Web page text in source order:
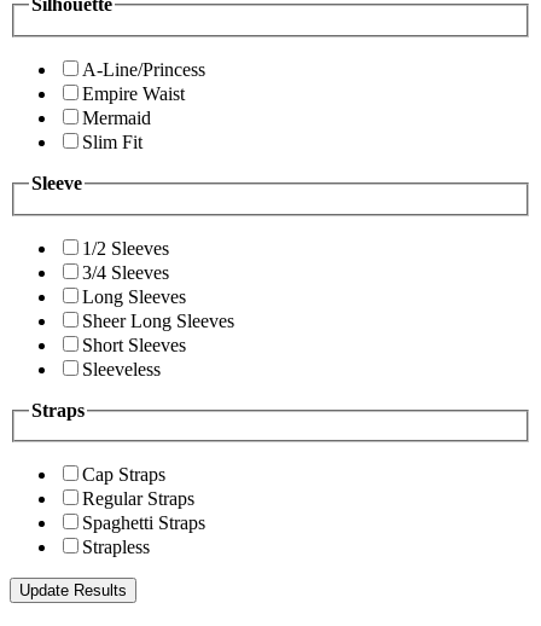
Silhouette
A-Line/Princess
Empire Waist
Mermaid
Slim Fit
Sleeve
1/2 Sleeves
3/4 Sleeves
Long Sleeves
Sheer Long Sleeves
Short Sleeves
Sleeveless
Straps
Cap Straps
Regular Straps
Spaghetti Straps
Strapless